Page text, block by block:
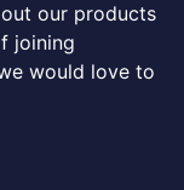
our products
joining
would love to